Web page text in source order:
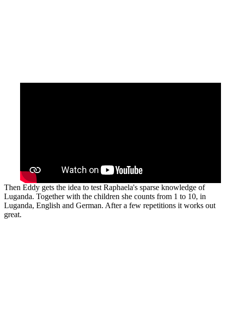
Then Eddy gets the idea to test Raphaela's sparse knowledge of
Luganda. Together with the children she counts from 1 to 10, in
Luganda, English and German. After a few repetitions it works out
great.